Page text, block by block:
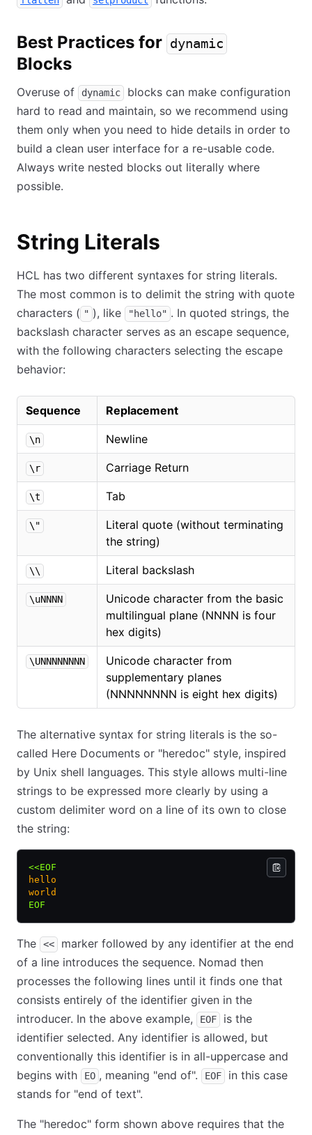
Best Practices for dynamic
Blocks
Overuse of dynamic
blocks can make configuration
hard to read and maintain, so we recommend using
them only when you need to hide details in order to
build a clean user interface for a re-usable code.
Always write nested blocks out literally where
possible.
String Literals
HCL has two different syntaxes for string literals.
The most common is to delimit the string with quote
characters ( " ), like "hello" . In quoted strings, the
backslash character serves as an escape sequence,
with the following characters selecting the escape
behavior:
Sequence Replacement
\n Newline
\r Carriage Return
\t Tab
\"
Literal quote (without terminating
the string)
\\ Literal backslash
\uNNNN
Unicode character from the basic
multilingual plane (NNNN is four
hex digits)
\UNNNNNNNN
Unicode character from
supplementary planes
(NNNNNNNN is eight hex digits)
The alternative syntax for string literals is the so-
called Here Documents or "heredoc" style, inspired
by Unix shell languages. This style allows multi-line
strings to be expressed more clearly by using a
custom delimiter word on a line of its own to close
the string:
<<EOF
hello
world
EOF
The <<
marker followed by any identifier at the end
of a line introduces the sequence. Nomad then
processes the following lines until it finds one that
consists entirely of the identifier given in the
introducer. In the above example,
EOF
is the
identifier selected. Any identifier is allowed, but
conventionally this identifier is in all-uppercase and
begins with
EO , meaning "end of". EOF
in this case
stands for "end of text".
The "heredoc" form shown above requires that the